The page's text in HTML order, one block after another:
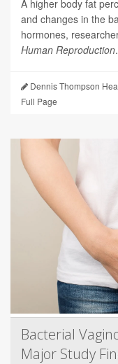
A higher body fat
and changes in the
hormones,
Human Reproduction
Dennis Thompson
Full Page
Bacterial
Major Study